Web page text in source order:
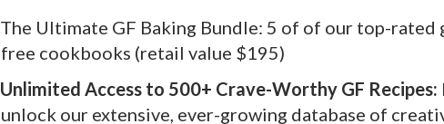
The Ultimate GF Baking Bundle: 5 of of our top-rated
free cookbooks (retail value $195)
​Unlimited Access to 500+ Crave-Worthy GF Recipes:
unlock our extensive, ever-growing database of